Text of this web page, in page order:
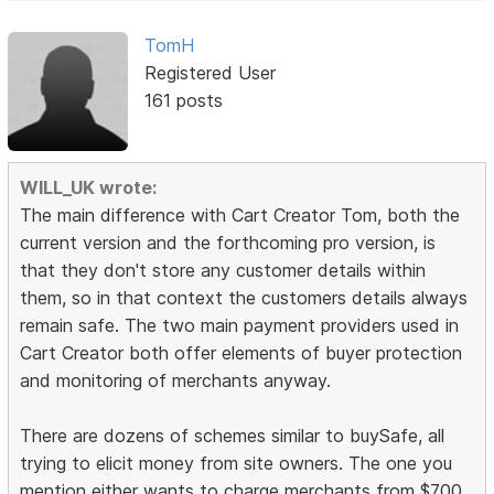
TomH
Registered User
161 posts
WILL_UK wrote:
The main difference with Cart Creator Tom, both the
current version and the forthcoming pro version, is
that they don't store any customer details within
them, so in that context the customers details always
remain safe. The two main payment providers used in
Cart Creator both offer elements of buyer protection
and monitoring of merchants anyway.
There are dozens of schemes similar to buySafe, all
trying to elicit money from site owners. The one you